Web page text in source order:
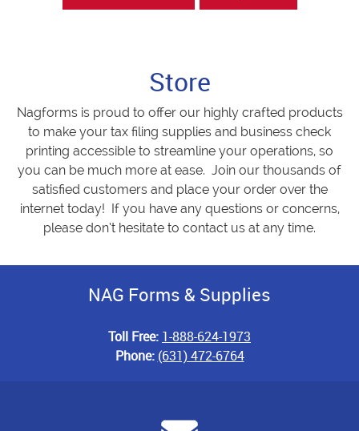
Store
Nagforms is proud to offer our highly crafted products
to make your tax filing supplies and business check
printing accessible to streamline your operations, so
you can be much more at ease. Join our thousands of
satisfied customers and place your order over the
internet today! If you have any questions or concerns,
please don’t hesitate to contact us at any time.
NAG Forms & Supplies
Toll Free: 1-888-624-1973
Phone: (631) 472-6764